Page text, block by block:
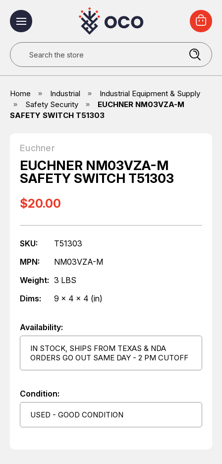
Search
Home Industrial
Industrial Equipment & Supply
Safety Security
EUCHNER NM03VZA-M
SAFETY SWITCH T51303
Euchner
EUCHNER NM03VZA-M
SAFETY SWITCH T51303
$20.00
SKU:
T51303
MPN:
NM03VZA-M
Weight: 3 LBS
Dims:
9 x 4 x 4 (in)
Availability:
IN STOCK, SHIPS FROM TEXAS & NDA
ORDERS GO OUT SAME DAY - 2 PM CUTOFF
Condition:
USED - GOOD CONDITION